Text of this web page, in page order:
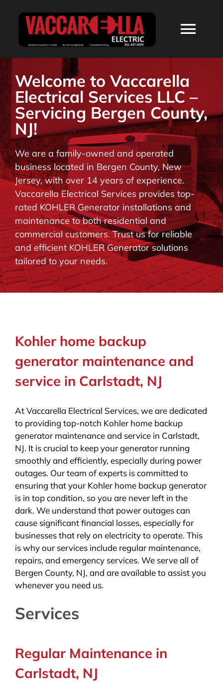
ABOUT
SERVICES
RESIDENTIAL
COMMERCIAL
BLOG
CONTACT
Welcome to Vaccarella
Electrical Services LLC –
Servicing Bergen County,
NJ!
We are a family-owned and operated
business located in Bergen County, New
Jersey, with over 14 years of experience.
Vaccarella Electrical Services provides top-
rated KOHLER Generator installations and
maintenance to both residential and
commercial customers. Trust us for reliable
and efficient KOHLER Generator solutions
tailored to your needs.
Kohler home backup
generator maintenance and
service in Carlstadt, NJ
At Vaccarella Electrical Services, we are dedicated
to providing top-notch Kohler home backup
generator maintenance and service in Carlstadt,
NJ. It is crucial to keep your generator running
smoothly and efficiently, especially during power
outages. Our team of experts is committed to
ensuring that your Kohler home backup generator
is in top condition, so you are never left in the
dark. We understand that power outages can
cause significant financial losses, especially for
businesses that rely on electricity to operate. This
is why our services include regular maintenance,
repairs, and emergency services. We serve all of
Bergen County, NJ, and are available to assist you
whenever you need us.
Services
Regular Maintenance in
Carlstadt, NJ